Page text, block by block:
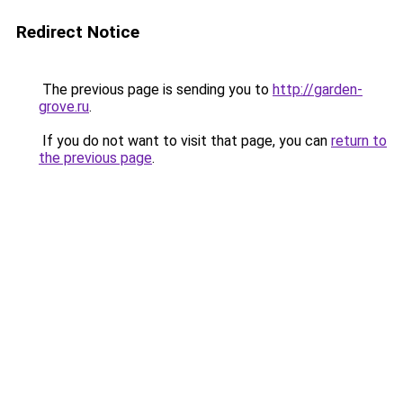
Redirect Notice
The previous page is sending you to http://garden-
grove.ru.
If you do not want to visit that page, you can return to
the previous page.